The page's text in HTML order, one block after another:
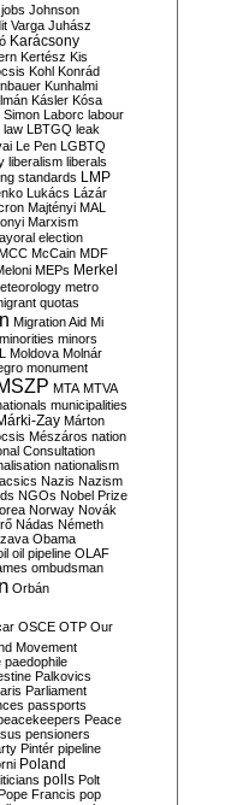
jobs Johnson
Varga Juhász
Karácsony
Kertész Kis
Kohl Konrád
Kunhalmi
Kásler Kósa
Simon Laborc labour
law LBTGQ leak
Le Pen LGBTQ
liberalism liberals
standards LMP
Lukács Lázár
Majtényi MAL
Marxism
election
McCain MDF
MEPs Merkel
metro
quotas
Migration Aid Mi
minorities minors
Moldova Molnár
monument
MTA MTVA
municipalities
Zay Márton
Mészáros nation
Consultation
nationalism
Nazis Nazism
NGOs Nobel Prize
Norway Novák
Nádas Németh
Obama
oil pipeline OLAF
ombudsman
Orbán
OSCE OTP Our
Movement
paedophile
Palkovics
Parliament
passports
Peace
pensioners
Pintér pipeline
Poland
polls Polt
Francis pop